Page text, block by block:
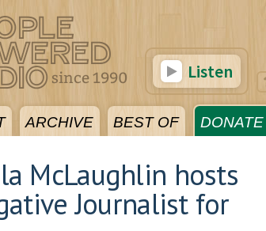
ARCHIVE BEST OF DONATE
Listen
McLaughlin hosts
Journalist for